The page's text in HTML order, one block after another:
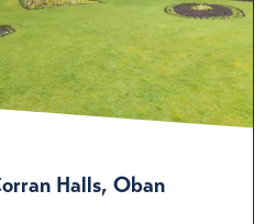
Halls, Oban